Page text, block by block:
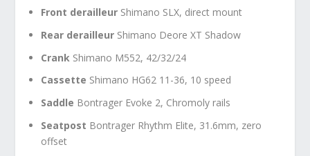
Front derailleurShimano SLX, direct mount
Rear derailleurShimano Deore XT Shadow
Crank Shimano M552, 42/32/24
Cassette Shimano HG62 11-36, 10 speed
Saddle Bontrager Evoke 2, Chromoly rails
Seatpost Bontrager Rhythm Elite, 31.6mm, zero
offset